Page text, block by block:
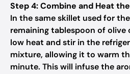
Step 4: Combine and Heat
In the same skillet used for
remaining tablespoon of olive
low heat and stir in the
mixture, allowing it to warm
minute. This will infuse the